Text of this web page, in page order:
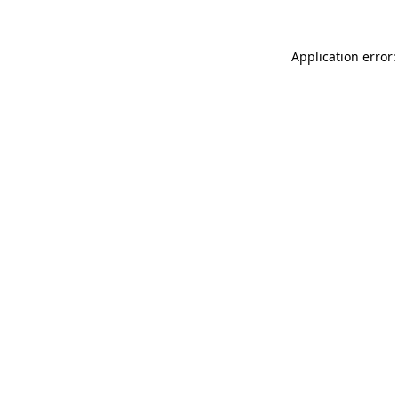
Application